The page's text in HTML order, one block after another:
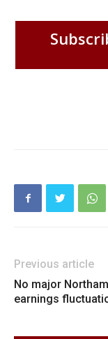
Previous article
No major Northam
earnings